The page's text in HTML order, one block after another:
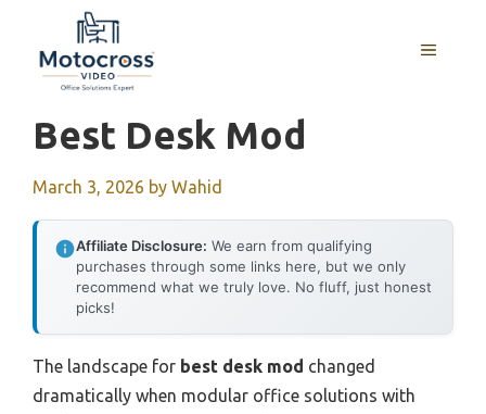
content
MENU
Best Desk Mod
March 3, 2026 by Wahid
Affiliate Disclosure: We earn from qualifying
purchases through some links here, but we only
recommend what we truly love. No fluff, just honest
picks!
The landscape for best desk mod changed
dramatically when modular office solutions with